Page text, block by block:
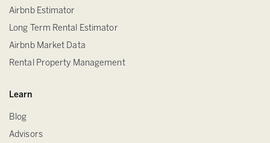
Airbnb Estimator
Long Term Rental Estimator
Airbnb Market Data
Rental Property Management
Learn
Blog
Advisors